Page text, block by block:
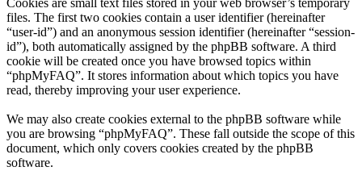
Cookies are small text files stored in your web browser’s temporary
files. The first two cookies contain a user identifier (hereinafter
“user-id”) and an anonymous session identifier (hereinafter “session-
id”), both automatically assigned by the phpBB software. A third
cookie will be created once you have browsed topics within
“phpMyFAQ”. It stores information about which topics you have
read, thereby improving your user experience.
We may also create cookies external to the phpBB software while
you are browsing “phpMyFAQ”. These fall outside the scope of this
document, which only covers cookies created by the phpBB
software.